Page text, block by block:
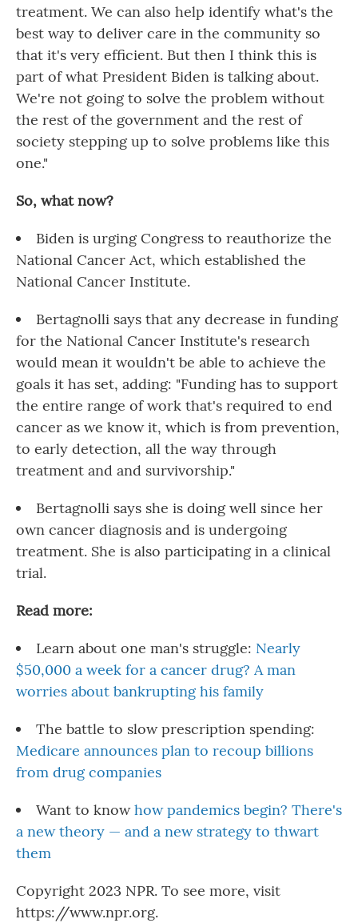
treatment. We can also help identify what's the
best way to deliver care in the community so
that it's very efficient. But then I think this is
part of what President Biden is talking about.
We're not going to solve the problem without
the rest of the government and the rest of
society stepping up to solve problems like this
one."
So, what now?
Biden is urging Congress to reauthorize the
National Cancer Act, which established the
National Cancer Institute.
Bertagnolli says that any decrease in funding
for the National Cancer Institute's research
would mean it wouldn't be able to achieve the
goals it has set, adding: "Funding has to support
the entire range of work that's required to end
cancer as we know it, which is from prevention,
to early detection, all the way through
treatment and and survivorship."
Bertagnolli says she is doing well since her
own cancer diagnosis and is undergoing
treatment. She is also participating in a clinical
trial.
Read more:
Learn about one man's struggle: Nearly
$50,000 a week for a cancer drug? A man
worries about bankrupting his family
The battle to slow prescription spending:
Medicare announces plan to recoup billions
from drug companies
Want to knowhow pandemics begin? There's
a new theory — and a new strategy to thwart
them
Copyright 2023 NPR. To see more, visit
https://www.npr.org.